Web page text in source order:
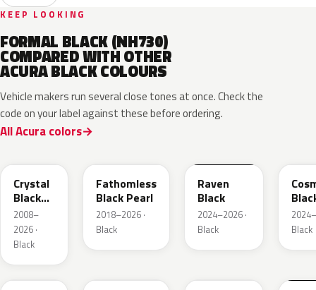
KEEP LOOKING
FORMAL BLACK (NH730)
COMPARED WITH OTHER
ACURA BLACK COLOURS
Vehicle makers run several close tones at once. Check the
code on your label against these before ordering.
All Acura colors
Crystal
Black
Pearl
2008–
2026 ·
Black
Fathomless
Black Pearl
2018–2026 ·
Black
Raven
Black
2024–2026 ·
Black
Black
PB93P